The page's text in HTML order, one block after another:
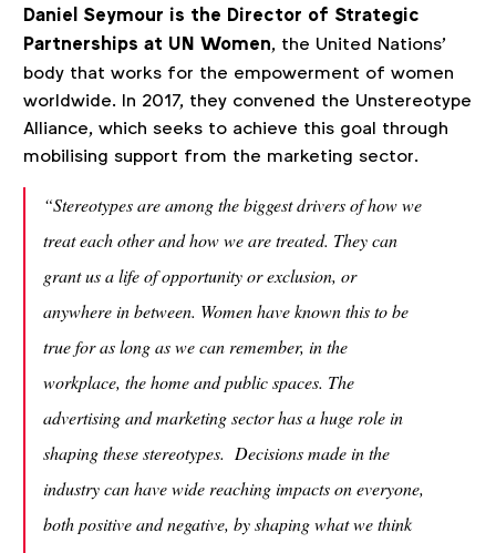
Daniel Seymour is the Director of Strategic
Partnerships at UN Women, the United Nations'
body that works for the empowerment of women
worldwide. In 2017, they convened the Unstereotype
Alliance, which seeks to achieve this goal through
mobilising support from the marketing sector.
“Stereotypes are among the biggest drivers of how we
treat each other and how we are treated. They can
grant us a life of opportunity or exclusion, or
anywhere in between. Women have known this to be
true for as long as we can remember, in the
workplace, the home and public spaces. The
advertising and marketing sector has a huge role in
shaping these stereotypes. Decisions made in the
industry can have wide reaching impacts on everyone,
both positive and negative, by shaping what we think